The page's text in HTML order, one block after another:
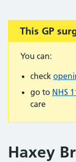
Important:
This GP
You can:
check
go to NHS
care
Haxey